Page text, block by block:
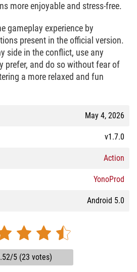
more enjoyable and stress-free.
gameplay experience by
present in the official version.
side in the conflict, use any
prefer, and do so without fear of
a more relaxed and fun
May 4, 2026
v1.7.0
Action
YonoProd
Android 5.0
5 (23 votes)